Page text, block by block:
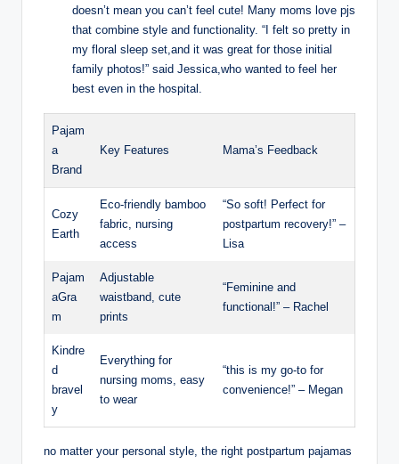
doesn’t mean you can’t feel cute! Many moms love pjs
that combine style and functionality. “I felt so pretty in
my floral sleep set,and it was great for those initial
family photos!” said Jessica,who wanted to feel her
best even in the hospital.
Pajam
a
Brand
Key Features Mama’s Feedback
Cozy
Earth
Eco-friendly bamboo
fabric, nursing
access
“So soft! Perfect for
postpartum recovery!” –
Lisa
Pajam
aGra
m
Adjustable
waistband, cute
prints
“Feminine and
functional!” – Rachel
Kindre
d
bravel
y
Everything for
nursing moms, easy
to wear
“this is my go-to for
convenience!” – Megan
no matter your personal style, the right postpartum pajamas